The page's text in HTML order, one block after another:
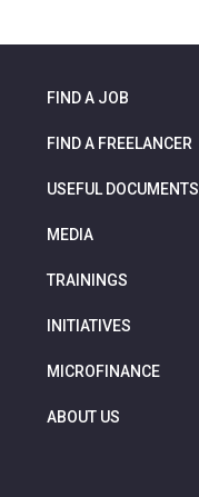
FIND A JOB
FIND A FREELANCER
USEFUL DOCUMENTS
MEDIA
TRAININGS
INITIATIVES
MICROFINANCE
ABOUT US